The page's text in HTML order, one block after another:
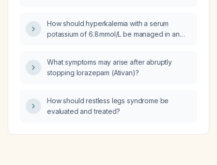
How should hyperkalemia with a serum
potassium of 6.8 mmol/L be managed in an
What symptoms may arise after abruptly
stopping lorazepam (Ativan)?
How should restless legs syndrome be
evaluated and treated?